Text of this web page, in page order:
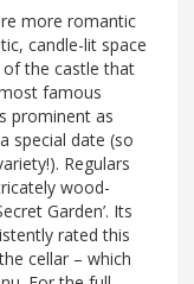
more romantic
candle-lit space
the castle that
famous
prominent as
special date (so
Regulars
wood-
Garden’. Its
rated this
cellar – which